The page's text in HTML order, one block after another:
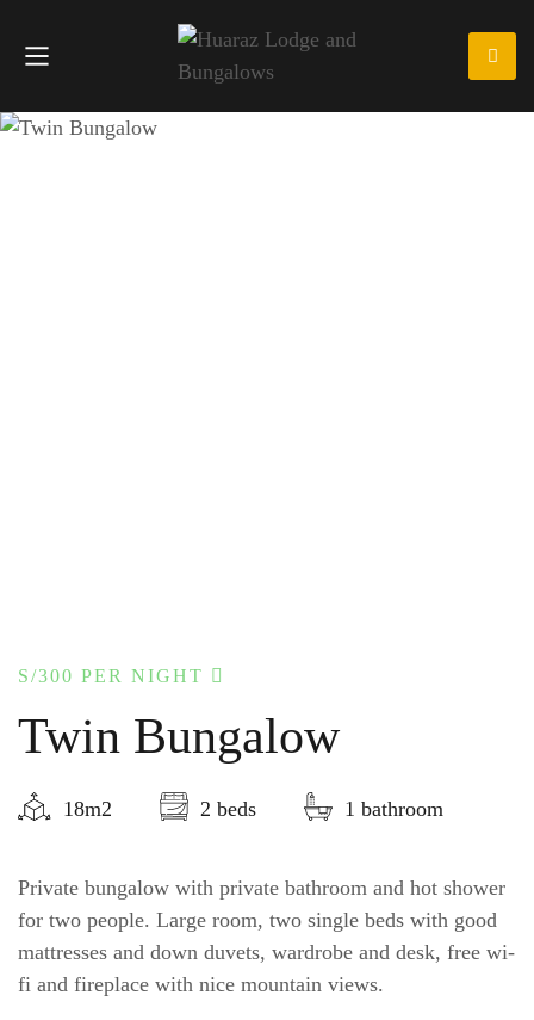
S/300 PER NIGHT
Twin Bungalow
18m2 2 beds 1 bathroom
Private bungalow with private bathroom and hot shower
for two people. Large room, two single beds with good
mattresses and down duvets, wardrobe and desk, free wi-
fi and fireplace with nice mountain views.